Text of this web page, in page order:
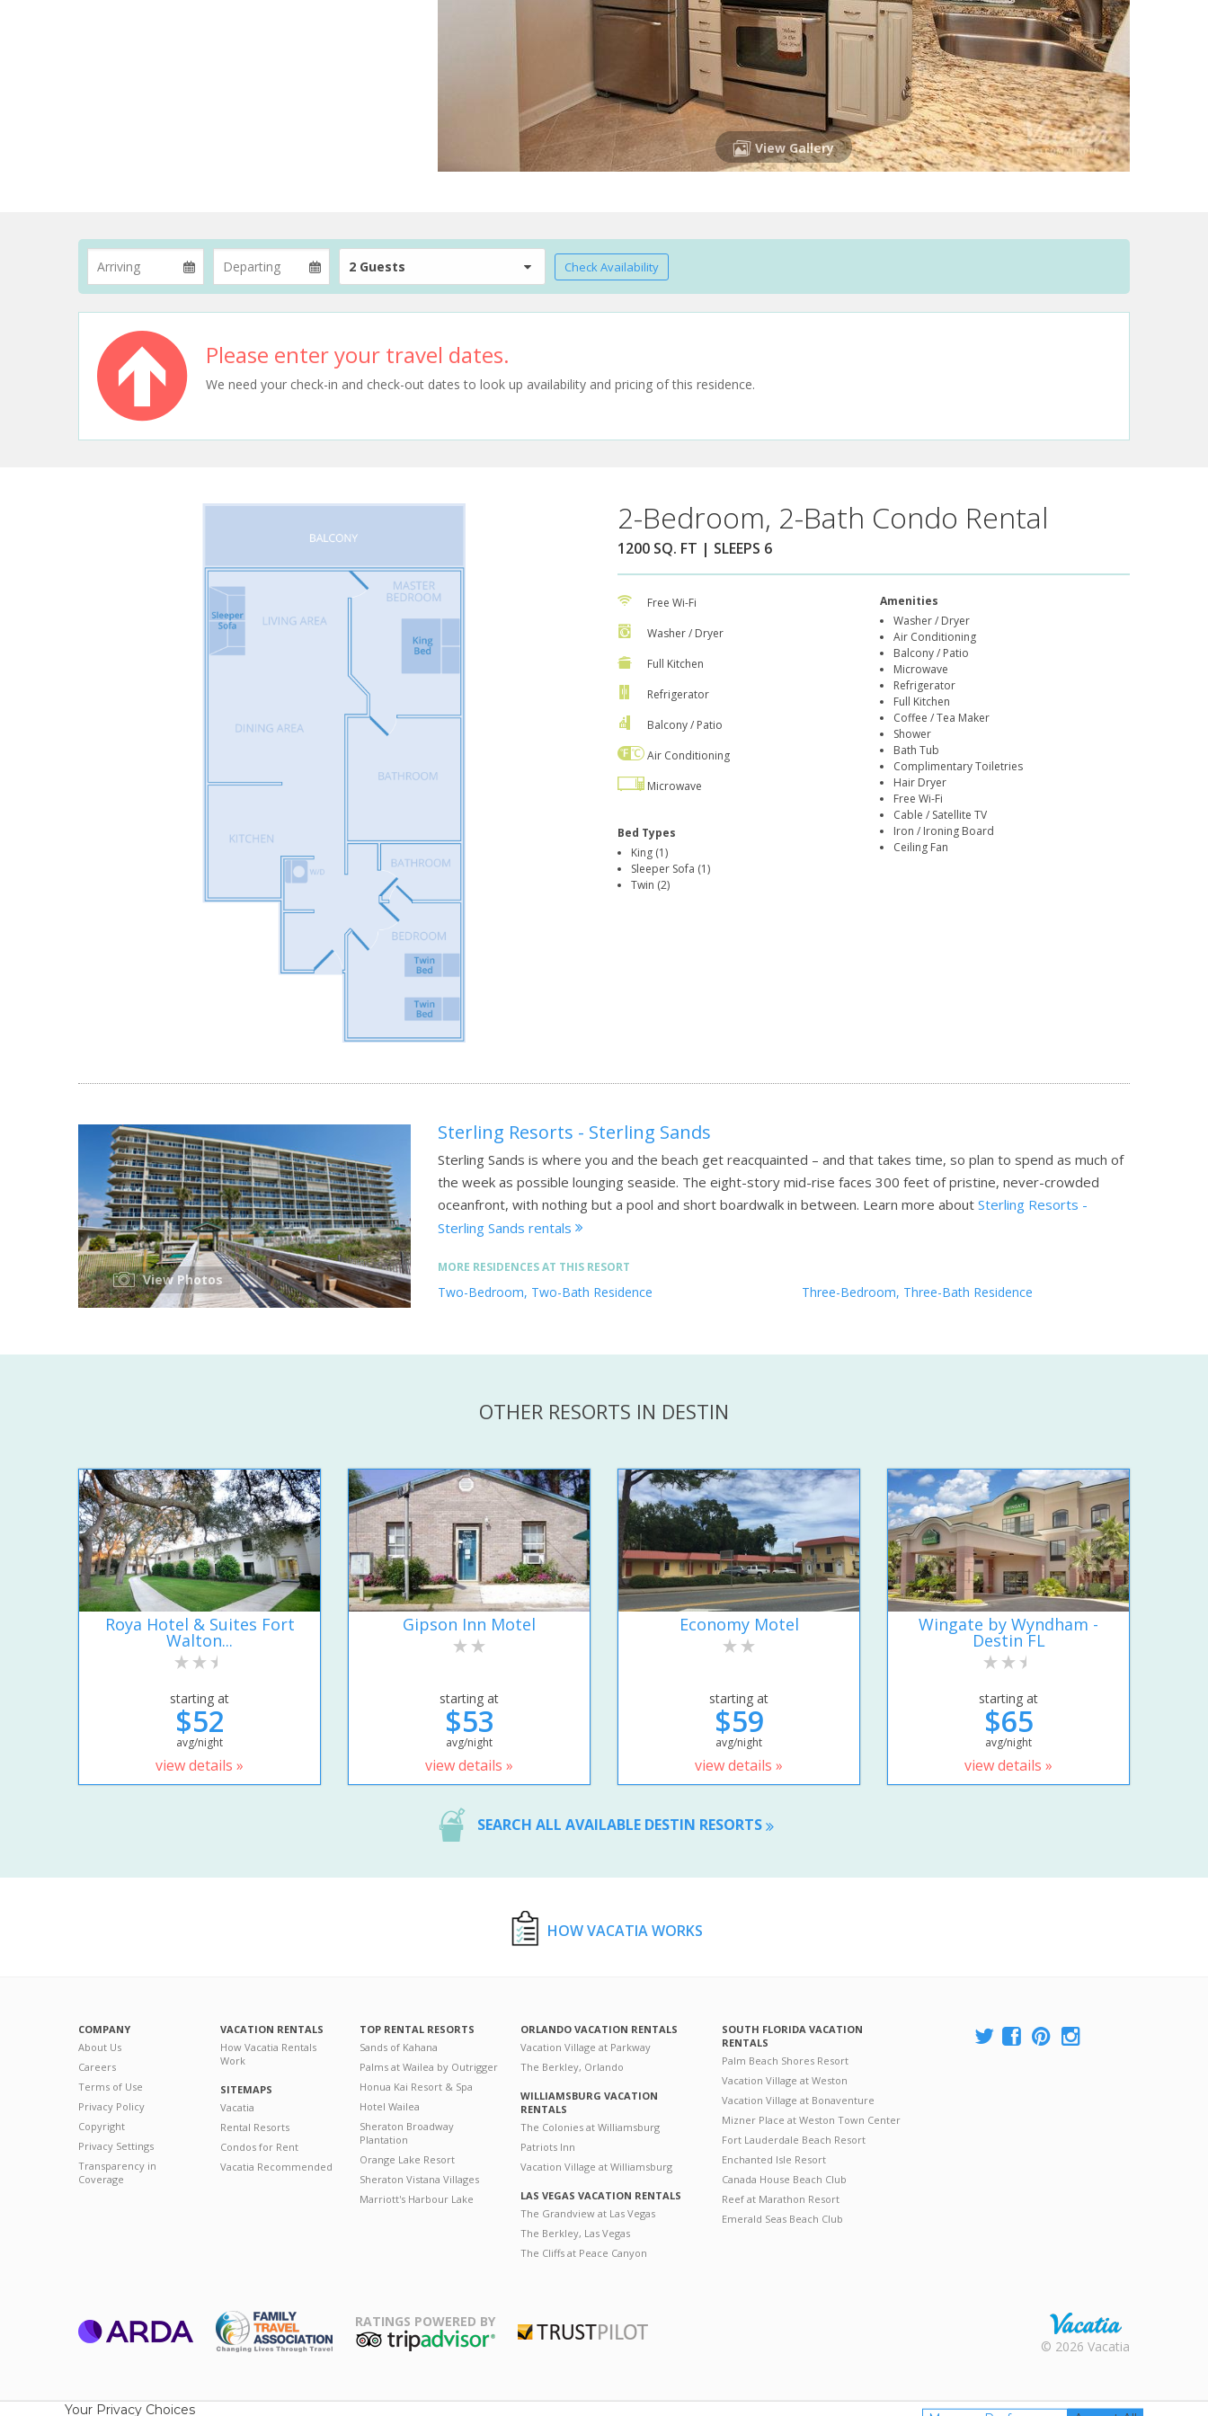
View Gallery
2 Guests Check Availability
Please enter your travel dates.
We need your check-in and check-out dates to look up availability and pricing of this residence.
2-Bedroom, 2-Bath Condo Rental
1200 SQ. FT | SLEEPS 6
Free Wi-Fi
Washer / Dryer
Full Kitchen
Refrigerator
Balcony / Patio
Air Conditioning
Microwave
Bed Types
King (1)
Sleeper Sofa (1)
Twin (2)
Amenities
Washer / Dryer
Air Conditioning
Balcony / Patio
Microwave
Refrigerator
Full Kitchen
Coffee / Tea Maker
Shower
Bath Tub
Complimentary Toiletries
Hair Dryer
Free Wi-Fi
Cable / Satellite TV
Iron / Ironing Board
Ceiling Fan
View Photos
Sterling Resorts - Sterling Sands
Sterling Sands is where you and the beach get reacquainted – and that takes time, so plan to spend as much of
the week as possible lounging seaside. The eight-story mid-rise faces 300 feet of pristine, never-crowded
oceanfront, with nothing but a pool and short boardwalk in between. Learn more about Sterling Resorts -
Sterling Sands rentals
MORE RESIDENCES AT THIS RESORT
Two-Bedroom, Two-Bath Residence Three-Bedroom, Three-Bath Residence
OTHER RESORTS IN DESTIN
Roya Hotel & Suites Fort
Walton...
starting at
$52
avg/night
view details »
Gipson Inn Motel
starting at
$53
avg/night
view details »
Economy Motel
starting at
$59
avg/night
view details »
Wingate by Wyndham -
Destin FL
starting at
$65
avg/night
view details »
SEARCH ALL AVAILABLE DESTIN RESORTS
HOW VACATIA WORKS
COMPANY
About Us
Careers
Terms of Use
Privacy Policy
Copyright
Privacy Settings
Transparency in
Coverage
VACATION RENTALS
How Vacatia Rentals
Work
SITEMAPS
Vacatia
Rental Resorts
Condos for Rent
Vacatia Recommended
TOP RENTAL RESORTS
Sands of Kahana
Palms at Wailea by Outrigger
Honua Kai Resort & Spa
Hotel Wailea
Sheraton Broadway
Plantation
Orange Lake Resort
Sheraton Vistana Villages
Marriott's Harbour Lake
ORLANDO VACATION RENTALS
Vacation Village at Parkway
The Berkley, Orlando
WILLIAMSBURG VACATION
RENTALS
The Colonies at Williamsburg
Patriots Inn
Vacation Village at Williamsburg
LAS VEGAS VACATION RENTALS
The Grandview at Las Vegas
The Berkley, Las Vegas
The Cliffs at Peace Canyon
SOUTH FLORIDA VACATION
RENTALS
Palm Beach Shores Resort
Vacation Village at Weston
Vacation Village at Bonaventure
Mizner Place at Weston Town Center
Fort Lauderdale Beach Resort
Enchanted Isle Resort
Canada House Beach Club
Reef at Marathon Resort
Emerald Seas Beach Club
RATINGS POWERED BY
Rental |
Resales |
© 2026 Vacatia
Your Privacy Choices